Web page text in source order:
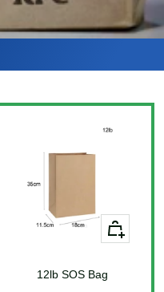
+
Add
cart
12lb SOS Bag